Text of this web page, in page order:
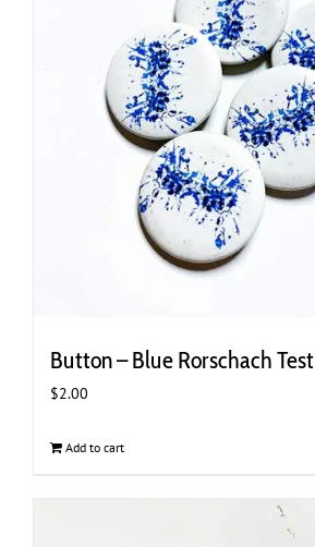
Button – Blue Rorschach Test
$2.00
Add to cart